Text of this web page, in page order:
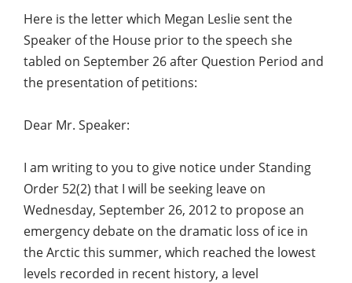
Here is the letter which Megan Leslie sent the
Speaker of the House prior to the speech she
tabled on September 26 after Question Period and
the presentation of petitions:
Dear Mr. Speaker:
I am writing to you to give notice under Standing
Order 52(2) that I will be seeking leave on
Wednesday, September 26, 2012 to propose an
emergency debate on the dramatic loss of ice in
the Arctic this summer, which reached the lowest
levels recorded in recent history, a level